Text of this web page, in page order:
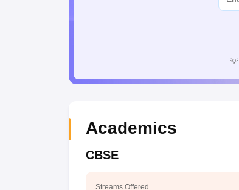
💡
Academics
CBSE
Streams Offered